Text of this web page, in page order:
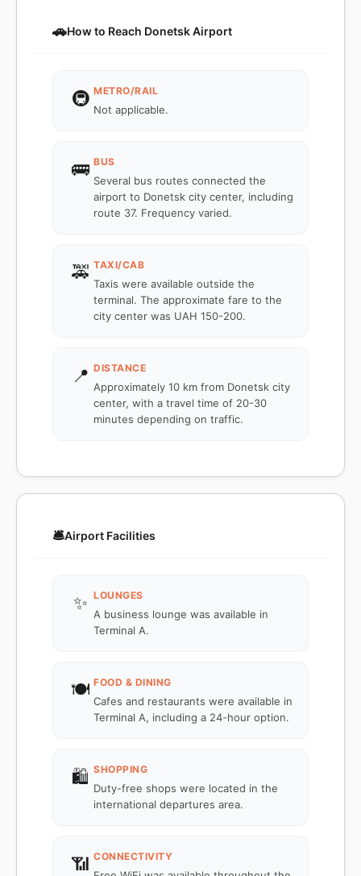
🚗How to Reach Donetsk Airport
🚇 METRO/RAIL
Not applicable.
🚌 BUS
Several bus routes connected the
airport to Donetsk city center, including
route 37. Frequency varied.
🚕 TAXI/CAB
Taxis were available outside the
terminal. The approximate fare to the
city center was UAH 150-200.
📍 DISTANCE
Approximately 10 km from Donetsk city
center, with a travel time of 20-30
minutes depending on traffic.
🛎️Airport Facilities
✨ LOUNGES
A business lounge was available in
Terminal A.
🍽️ FOOD & DINING
Cafes and restaurants were available in
Terminal A, including a 24-hour option.
🛍️ SHOPPING
Duty-free shops were located in the
international departures area.
📶 CONNECTIVITY